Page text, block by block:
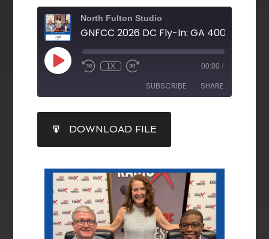
North Fulton Studio
1X 00:00 /
SUBSCRIBE SHARE
RSS FEED
SHARE
LINK
EMBED
DOWNLOAD FILE